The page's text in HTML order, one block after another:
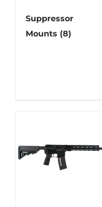
Suppressor
Mounts (8)